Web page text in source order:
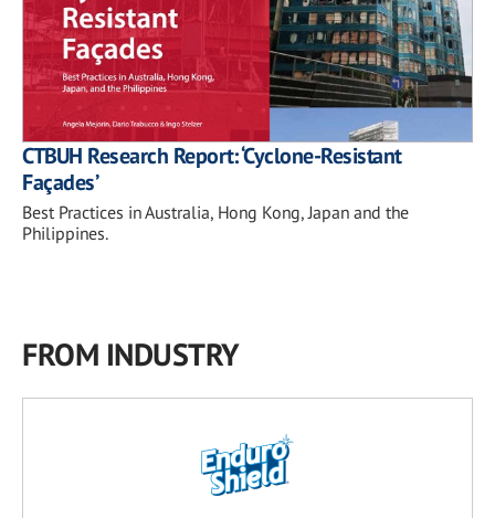
CTBUH Research Report: ‘Cyclone-Resistant
Façades’
Best Practices in Australia, Hong Kong, Japan and the
Philippines.
FROM INDUSTRY